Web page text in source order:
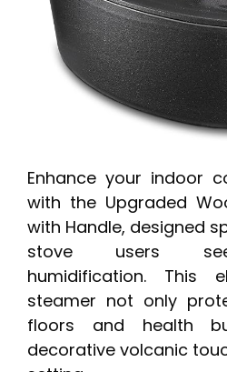
Enhance your indoor
with the Upgraded
with Handle, designed
stove users
humidification. This
steamer not only
floors and health
decorative volcanic